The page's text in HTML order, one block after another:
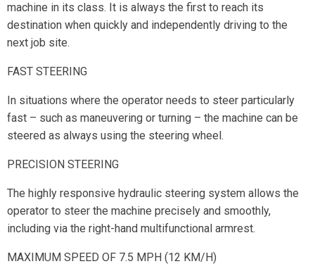
machine in its class. It is always the first to reach its
destination when quickly and independently driving to the
next job site.
FAST STEERING
In situations where the operator needs to steer particularly
fast – such as maneuvering or turning – the machine can be
steered as always using the steering wheel.
PRECISION STEERING
The highly responsive hydraulic steering system allows the
operator to steer the machine precisely and smoothly,
including via the right-hand multifunctional armrest.
MAXIMUM SPEED OF 7.5 MPH (12 KM/H)